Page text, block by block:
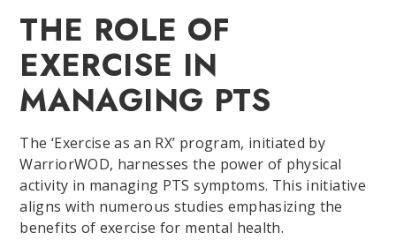
THE ROLE OF
EXERCISE IN
MANAGING PTS
The ‘Exercise as an RX’ program, initiated by
WarriorWOD, harnesses the power of physical
activity in managing PTS symptoms. This initiative
aligns with numerous studies emphasizing the
benefits of exercise for mental health.